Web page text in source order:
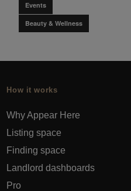
Events
Beauty & Wellness
How it works
Why Appear Here
Listing space
Finding space
Landlord dashboards
Pro